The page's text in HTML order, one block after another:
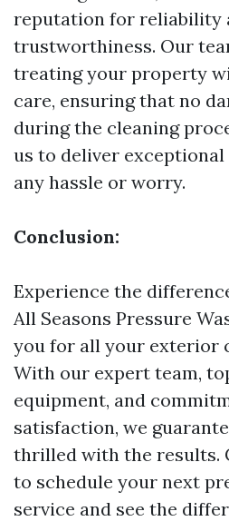
reputation for reliability
trustworthiness. Our
treating your property
care, ensuring that no
during the cleaning
us to deliver
any hassle or worry.
Conclusion:
Experience the
All Seasons Pressure
you for all your exterior
With our expert team,
equipment, and
satisfaction, we
thrilled with the results.
to schedule your next
service and see the